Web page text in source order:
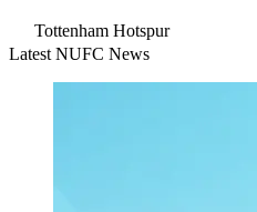
Tottenham Hotspur
Latest NUFC News